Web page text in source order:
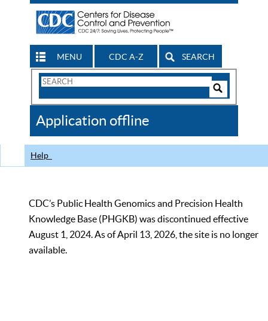
MENU CDC A-Z SEARCH
Search
CDC
Application offline
Help
CDC’s Public Health Genomics and Precision Health
Knowledge Base (PHGKB) was discontinued effective
August 1, 2024. As of April 13, 2026, the site is no longer
available.